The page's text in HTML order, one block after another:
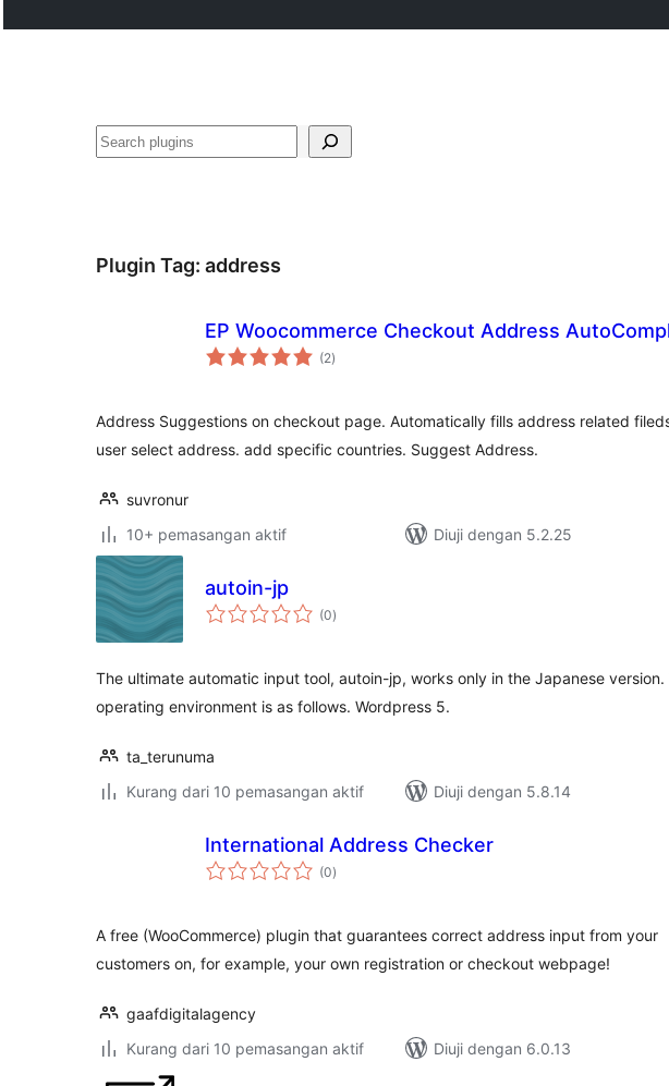
Cari
Plugin Tag: address
EP Woocommerce Checkout Address
(2jumlah
taraf
)
Address Suggestions on checkout page. Automatically fills address related
user select address. add specific countries. Suggest Address.
suvronur
10+ pemasangan aktif
Diuji dengan 5.2.25
autoin-jp
(0jumlah
taraf
)
The ultimate automatic input tool, autoin-jp, works only in the Japanese version.
operating environment is as follows. Wordpress 5.
ta_terunuma
Kurang dari 10 pemasangan aktif
Diuji dengan 5.8.14
International Address Checker
(0jumlah
taraf
)
A free (WooCommerce) plugin that guarantees correct address input from your
customers on, for example, your own registration or checkout webpage!
gaafdigitalagency
Kurang dari 10 pemasangan aktif
Diuji dengan 6.0.13